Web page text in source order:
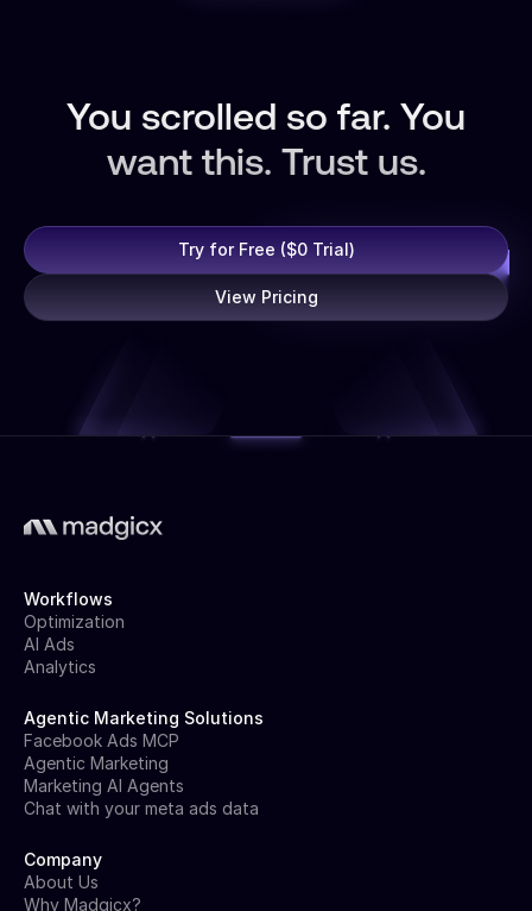
You scrolled so far. You
want this. Trust us.
Try for Free ($0 Trial)
View Pricing
Workflows
Optimization
AI Ads
Analytics
Agentic Marketing Solutions
Facebook Ads MCP
Agentic Marketing
Marketing AI Agents
Chat with your meta ads data
Company
About Us
Why Madgicx?